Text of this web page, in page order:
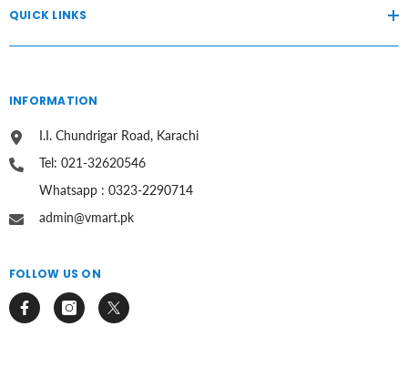
QUICK LINKS
INFORMATION
I.I. Chundrigar Road, Karachi
Tel: 021-32620546
Whatsapp : 0323-2290714
admin@vmart.pk
FOLLOW US ON